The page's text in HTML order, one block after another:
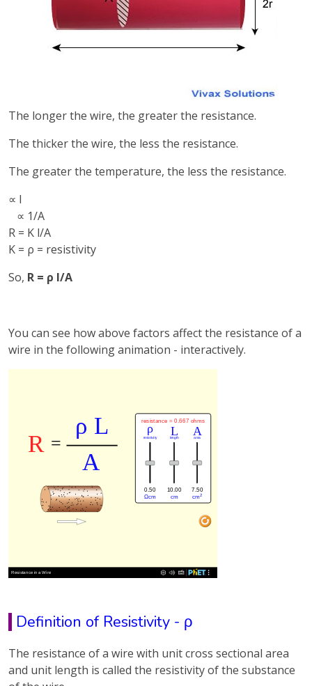
The longer the wire, the greater the resistance.
The thicker the wire, the less the resistance.
The greater the temperature, the less the resistance.
∝ l
∝ 1/A
R = K l/A
K = ρ = resistivity
So, R = ρ l/A
You can see how above factors affect the resistance of a
wire in the following animation - interactively.
Definition of Resistivity - ρ
The resistance of a wire with unit cross sectional area
and unit length is called the resistivity of the substance